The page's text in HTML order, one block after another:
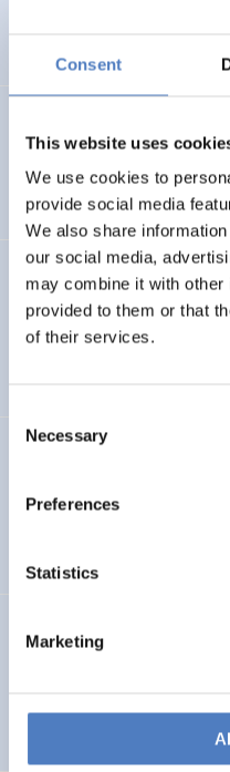
Consent
This website uses
We use cookies to
provide social media
We also share
our social media,
may combine it with other
provided to them or that
of their services.
Selection
Necessary
Preferences
Statistics
Marketing
European Science
LEAP-RE
Long-Term Joint EU-AU
Collaborative Open and
TWINNIBS